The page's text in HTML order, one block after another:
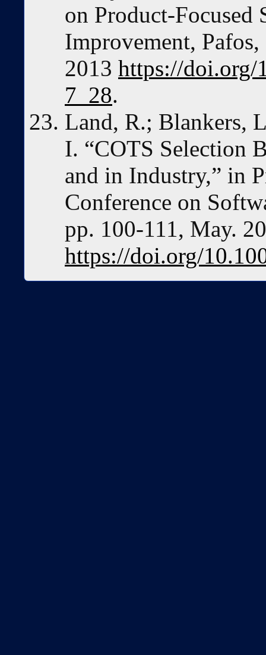
on Product-Focused
Improvement,
2013 https://doi.org/
7_28.
Land, R.; Blankers,
I. “COTS Selection
and in Industry,” in
Conference on
pp. 100-111, May.
https://doi.org/